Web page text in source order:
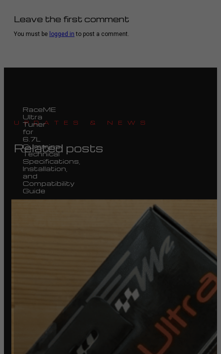
Leave the first comment
You must be logged in to post a comment.
UPDATES & NEWS
Related posts
RaceME
Ultra
Tuner
for
6.7L
Cummins:
Technical
Specifications,
Installation,
and
Compatibility
Guide